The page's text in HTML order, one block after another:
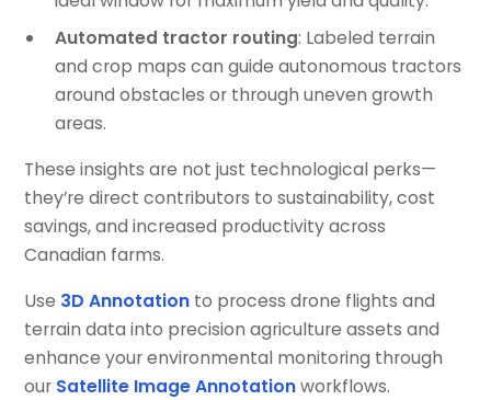
Automated tractor routing: Labeled terrain
and crop maps can guide autonomous tractors
around obstacles or through uneven growth
areas.
These insights are not just technological perks—
they’re direct contributors to sustainability, cost
savings, and increased productivity across
Canadian farms.
Use 3D Annotation to process drone flights and
terrain data into precision agriculture assets and
enhance your environmental monitoring through
our Satellite Image Annotationworkflows.